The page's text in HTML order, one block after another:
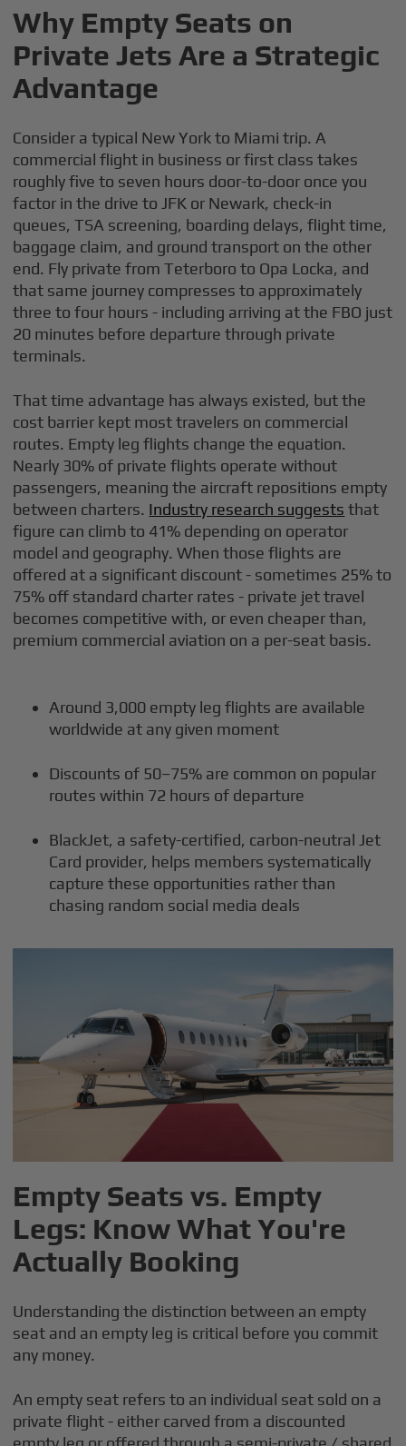
Why Empty Seats on
Private Jets Are a Strategic
Advantage
Consider a typical New York to Miami trip. A
commercial flight in business or first class takes
roughly five to seven hours door-to-door once you
factor in the drive to JFK or Newark, check-in
queues, TSA screening, boarding delays, flight time,
baggage claim, and ground transport on the other
end. Fly private from Teterboro to Opa Locka, and
that same journey compresses to approximately
three to four hours - including arriving at the FBO just
20 minutes before departure through private
terminals.
That time advantage has always existed, but the
cost barrier kept most travelers on commercial
routes. Empty leg flights change the equation.
Nearly 30% of private flights operate without
passengers, meaning the aircraft repositions empty
between charters. Industry research suggests that
figure can climb to 41% depending on operator
model and geography. When those flights are
offered at a significant discount - sometimes 25% to
75% off standard charter rates - private jet travel
becomes competitive with, or even cheaper than,
premium commercial aviation on a per-seat basis.
Around 3,000 empty leg flights are available
worldwide at any given moment
Discounts of 50–75% are common on popular
routes within 72 hours of departure
BlackJet, a safety-certified, carbon-neutral Jet
Card provider, helps members systematically
capture these opportunities rather than
chasing random social media deals
Empty Seats vs. Empty
Legs: Know What You're
Actually Booking
Understanding the distinction between an empty
seat and an empty leg is critical before you commit
any money.
An empty seat refers to an individual seat sold on a
private flight - either carved from a discounted